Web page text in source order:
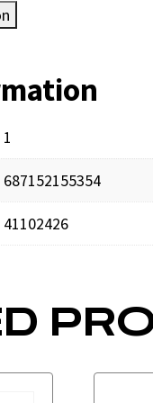
1
687152155354
41102426